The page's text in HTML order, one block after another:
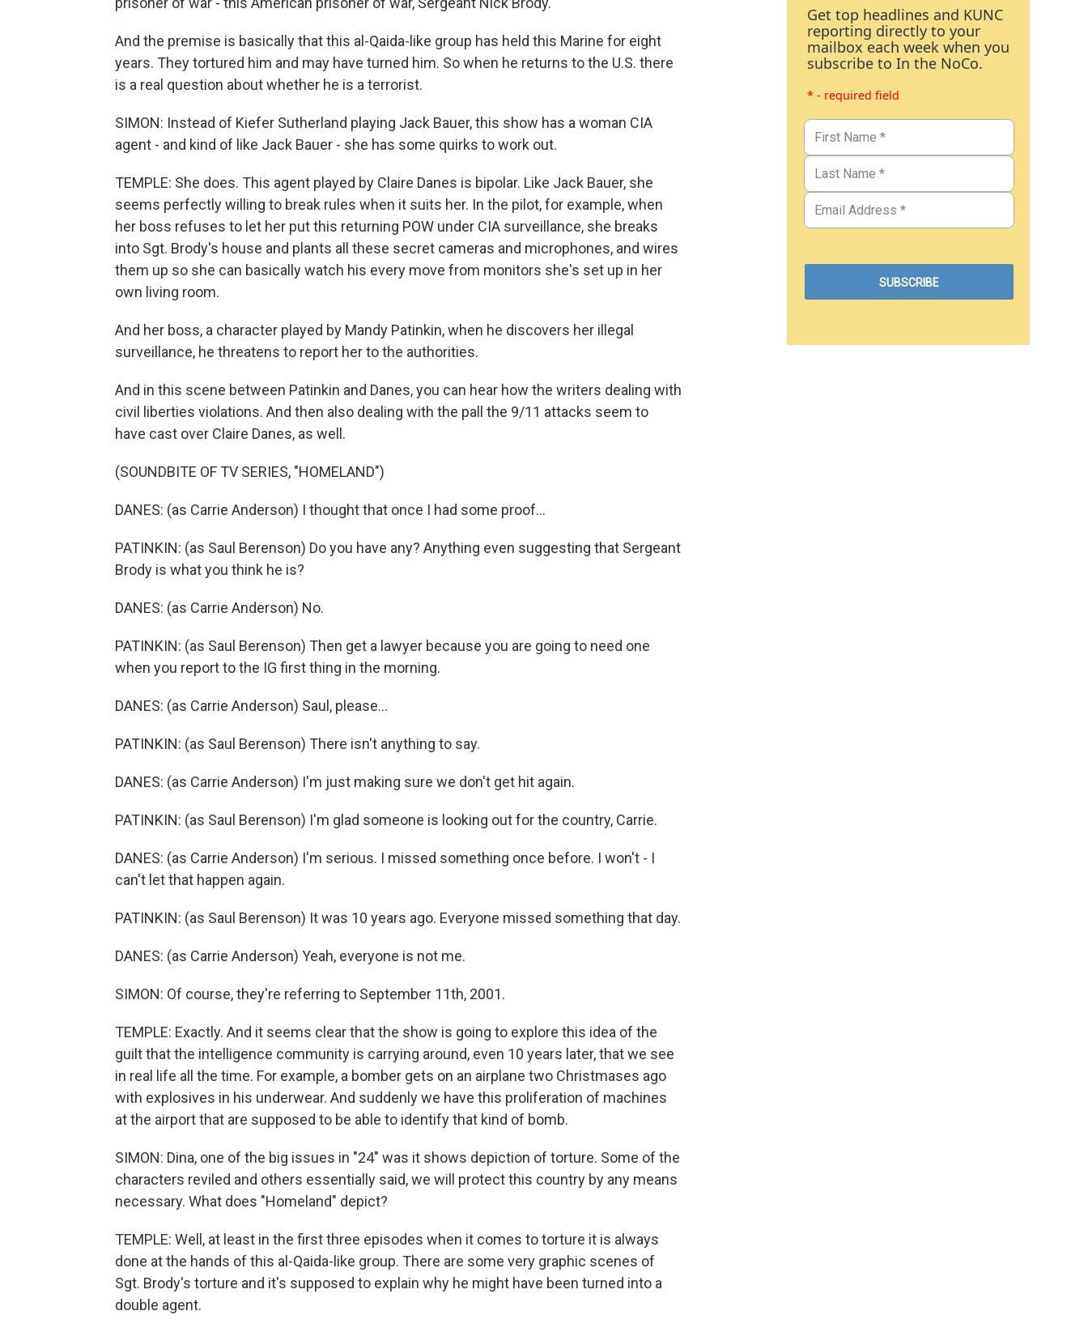
And the premise is basically that this al-Qaida-like group has held this Marine for eight
years. They tortured him and may have turned him. So when he returns to the U.S. there
is a real question about whether he is a terrorist.
SIMON: Instead of Kiefer Sutherland playing Jack Bauer, this show has a woman CIA
agent - and kind of like Jack Bauer - she has some quirks to work out.
TEMPLE: She does. This agent played by Claire Danes is bipolar. Like Jack Bauer, she
seems perfectly willing to break rules when it suits her. In the pilot, for example, when
her boss refuses to let her put this returning POW under CIA surveillance, she breaks
into Sgt. Brody's house and plants all these secret cameras and microphones, and wires
them up so she can basically watch his every move from monitors she's set up in her
own living room.
And her boss, a character played by Mandy Patinkin, when he discovers her illegal
surveillance, he threatens to report her to the authorities.
And in this scene between Patinkin and Danes, you can hear how the writers dealing with
civil liberties violations. And then also dealing with the pall the 9/11 attacks seem to
have cast over Claire Danes, as well.
(SOUNDBITE OF TV SERIES, "HOMELAND")
DANES: (as Carrie Anderson) I thought that once I had some proof...
PATINKIN: (as Saul Berenson) Do you have any? Anything even suggesting that Sergeant
Brody is what you think he is?
DANES: (as Carrie Anderson) No.
PATINKIN: (as Saul Berenson) Then get a lawyer because you are going to need one
when you report to the IG first thing in the morning.
DANES: (as Carrie Anderson) Saul, please...
PATINKIN: (as Saul Berenson) There isn't anything to say.
DANES: (as Carrie Anderson) I'm just making sure we don't get hit again.
PATINKIN: (as Saul Berenson) I'm glad someone is looking out for the country, Carrie.
DANES: (as Carrie Anderson) I'm serious. I missed something once before. I won't - I
can't let that happen again.
PATINKIN: (as Saul Berenson) It was 10 years ago. Everyone missed something that day.
DANES: (as Carrie Anderson) Yeah, everyone is not me.
SIMON: Of course, they're referring to September 11th, 2001.
TEMPLE: Exactly. And it seems clear that the show is going to explore this idea of the
guilt that the intelligence community is carrying around, even 10 years later, that we see
in real life all the time. For example, a bomber gets on an airplane two Christmases ago
with explosives in his underwear. And suddenly we have this proliferation of machines
at the airport that are supposed to be able to identify that kind of bomb.
SIMON: Dina, one of the big issues in "24" was it shows depiction of torture. Some of the
characters reviled and others essentially said, we will protect this country by any means
necessary. What does "Homeland" depict?
TEMPLE: Well, at least in the first three episodes when it comes to torture it is always
done at the hands of this al-Qaida-like group. There are some very graphic scenes of
Sgt. Brody's torture and it's supposed to explain why he might have been turned into a
double agent.
Get top headlines and KUNC
reporting directly to your
mailbox each week when you
subscribe to In the NoCo.
* - required field